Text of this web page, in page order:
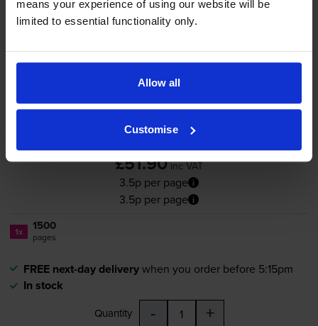
means your experience of using our website will be
limited to essential functionality only.
Allow all
Customise
Compatible OKI 44973534
Magenta Toner Cartridge
13 reviews
£51.90 inc VAT
3.5p per page
3.5p per page
1x 1500
pages
FREE next-day deliverywhen you order before 5:15pm
In stock
Quantity - +